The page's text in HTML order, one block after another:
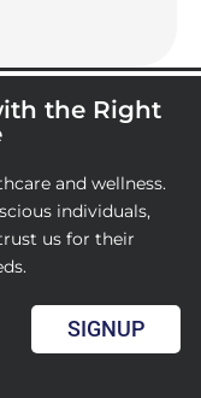
the Right
and wellness.
individuals,
us for their
SIGNUP